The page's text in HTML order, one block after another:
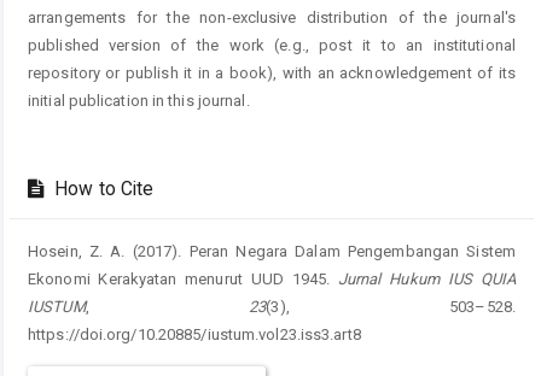
arrangements for the non-exclusive distribution of the journal's
published version of the work (e.g., post it to an institutional
repository or publish it in a book), with an acknowledgement of its
initial publication in this journal.
How to Cite
Hosein, Z. A. (2017). Peran Negara Dalam Pengembangan Sistem
Ekonomi Kerakyatan menurut UUD 1945. Jurnal Hukum IUS QUIA
IUSTUM, 23(3), 503–528.
https://doi.org/10.20885/iustum.vol23.iss3.art8